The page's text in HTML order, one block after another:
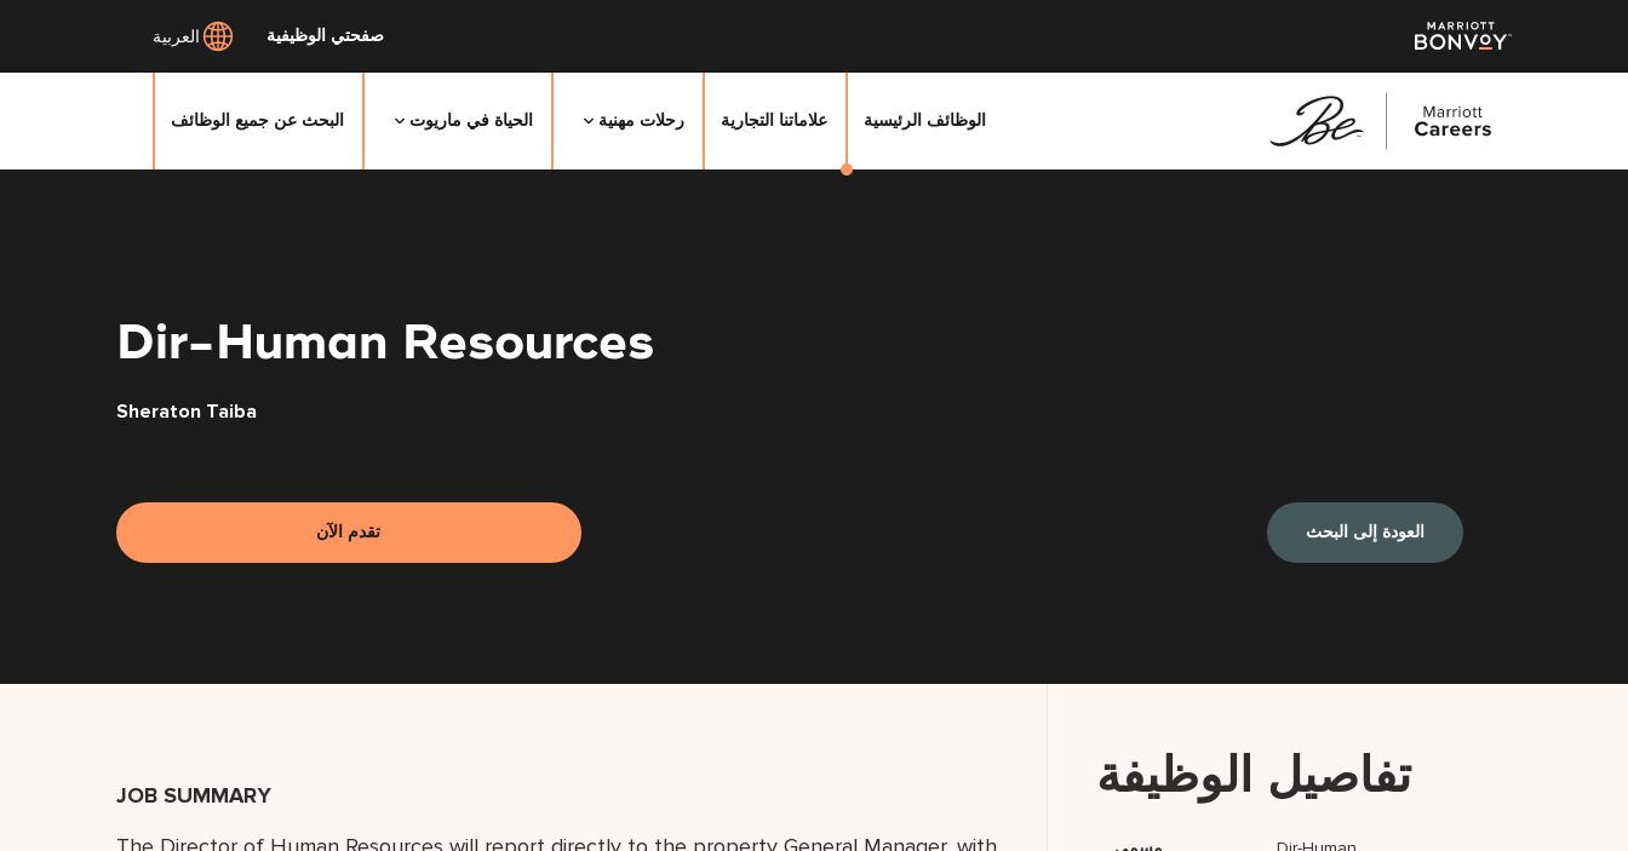
صفحتي الوظيفية العربية
الوظائف الرئيسية علاماتنا التجارية رحلات مهنية الحياة في ماريوت البحث عن جميع الوظائف
Dir-Human Resources
Sheraton Taiba
تقدم الآن العودة إلى البحث
JOB SUMMARY
تفاصيل الوظيفة